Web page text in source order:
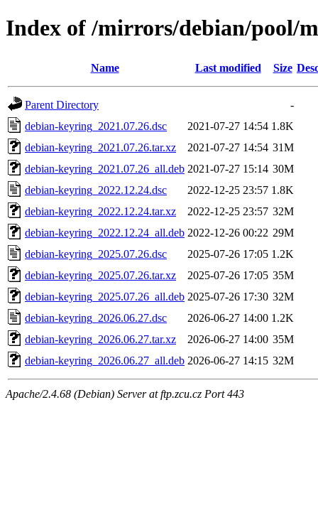
Index of /mirrors/debian/pool/
Name Last modified Size
Parent Directory
-
debian-keyring_2021.07.26.dsc
2021-07-27 14:54 1.8K
debian-keyring_2021.07.26.tar.xz
2021-07-27 14:54 31M
debian-keyring_2021.07.26_all.deb 2021-07-27 15:14 30M
debian-keyring_2022.12.24.dsc
2022-12-25 23:57 1.8K
debian-keyring_2022.12.24.tar.xz
2022-12-25 23:57 32M
debian-keyring_2022.12.24_all.deb 2022-12-26 00:22 29M
debian-keyring_2025.07.26.dsc
2025-07-26 17:05 1.2K
debian-keyring_2025.07.26.tar.xz
2025-07-26 17:05 35M
debian-keyring_2025.07.26_all.deb 2025-07-26 17:30 32M
debian-keyring_2026.06.27.dsc
2026-06-27 14:00 1.2K
debian-keyring_2026.06.27.tar.xz
2026-06-27 14:00 35M
debian-keyring_2026.06.27_all.deb 2026-06-27 14:15 32M
Apache/2.4.68 (Debian) Server at ftp.zcu.cz Port 443